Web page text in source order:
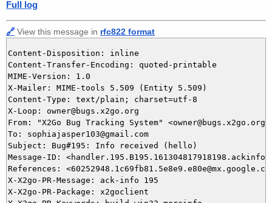
Full log
🔗 View this message in rfc822 format
Content-Disposition: inline
Content-Transfer-Encoding: quoted-printable
MIME-Version: 1.0
X-Mailer: MIME-tools 5.509 (Entity 5.509)
Content-Type: text/plain; charset=utf-8
X-Loop: owner@bugs.x2go.org
From: "X2Go Bug Tracking System" <owner@bugs.x2go.org>
To: sophiajasper103@gmail.com
Subject: Bug#195: Info received (hello)
Message-ID:
References:
X-X2go-PR-Message: ack-info 195
X-X2go-PR-Package: x2goclient